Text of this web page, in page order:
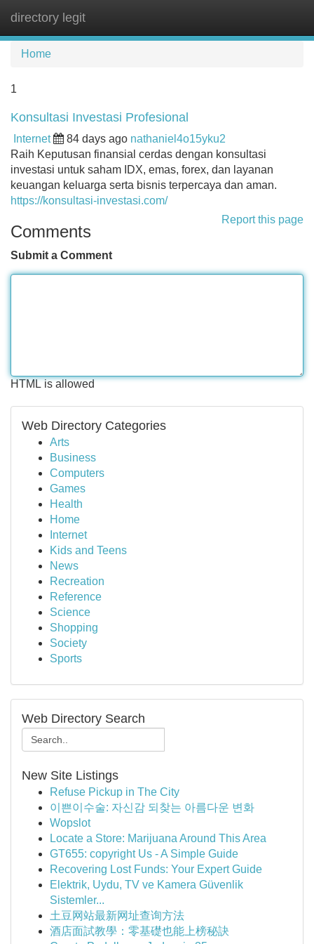
directory legit
Home
1
Konsultasi Investasi Profesional
Internet 84 days ago nathaniel4o15yku2
Raih Keputusan finansial cerdas dengan konsultasi
investasi untuk saham IDX, emas, forex, dan layanan
keuangan keluarga serta bisnis terpercaya dan aman.
https://konsultasi-investasi.com/
Report this page
Comments
Submit a Comment
HTML is allowed
Web Directory Categories
Arts
Business
Computers
Games
Health
Home
Internet
Kids and Teens
News
Recreation
Reference
Science
Shopping
Society
Sports
Web Directory Search
New Site Listings
Refuse Pickup in The City
이쁜이수술: 자신감 되찾는 아름다운 변화
Wopslot
Locate a Store: Marijuana Around This Area
GT655: copyright Us - A Simple Guide
Recovering Lost Funds: Your Expert Guide
Elektrik, Uydu, TV ve Kamera Güvenlik
Sistemler...
土豆网站最新网址查询方法
酒店面試教學：零基礎也能上榜秘訣